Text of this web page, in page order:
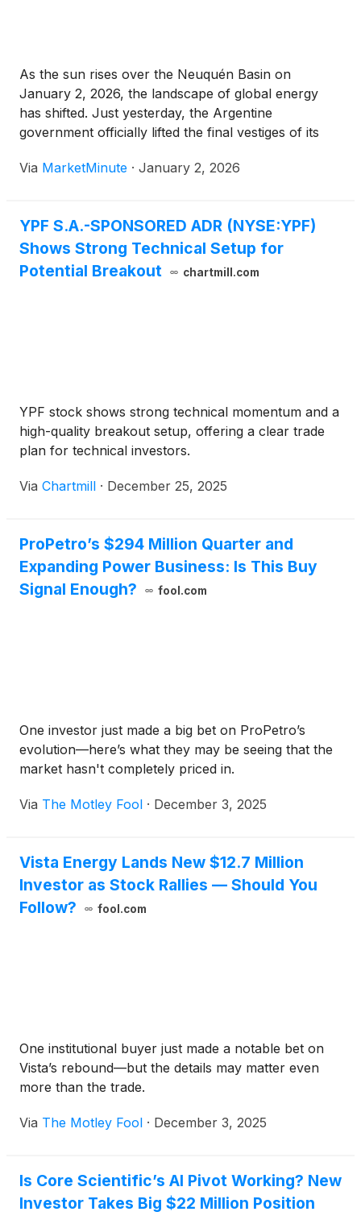
As the sun rises over the Neuquén Basin on
January 2, 2026, the landscape of global energy
has shifted. Just yesterday, the Argentine
government officially lifted the final vestiges of its
"cepo," marking a watershed moment for foreign
Via MarketMinute · January 2, 2026
YPF S.A.-SPONSORED ADR (NYSE:YPF)
Shows Strong Technical Setup for
Potential Breakout
chartmill.com
YPF stock shows strong technical momentum and a
high-quality breakout setup, offering a clear trade
plan for technical investors.
Via Chartmill · December 25, 2025
ProPetro’s $294 Million Quarter and
Expanding Power Business: Is This Buy
Signal Enough?
fool.com
One investor just made a big bet on ProPetro’s
evolution—here’s what they may be seeing that the
market hasn't completely priced in.
Via The Motley Fool · December 3, 2025
Vista Energy Lands New $12.7 Million
Investor as Stock Rallies — Should You
Follow?
fool.com
One institutional buyer just made a notable bet on
Vista’s rebound—but the details may matter even
more than the trade.
Via The Motley Fool · December 3, 2025
Is Core Scientific’s AI Pivot Working? New
Investor Takes Big $22 Million Position